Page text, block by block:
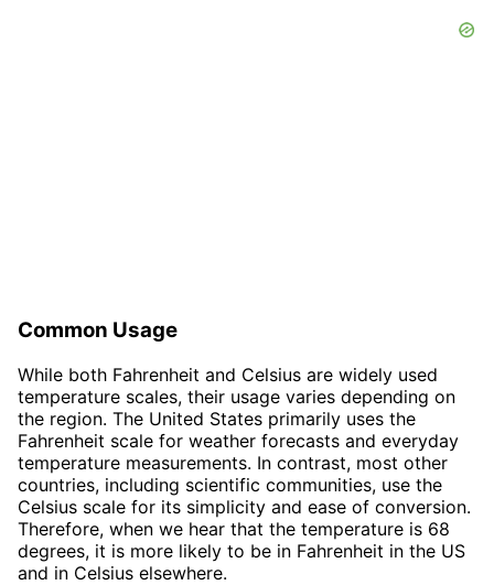
Common Usage
While both Fahrenheit and Celsius are widely used
temperature scales, their usage varies depending on
the region. The United States primarily uses the
Fahrenheit scale for weather forecasts and everyday
temperature measurements. In contrast, most other
countries, including scientific communities, use the
Celsius scale for its simplicity and ease of conversion.
Therefore, when we hear that the temperature is 68
degrees, it is more likely to be in Fahrenheit in the US
and in Celsius elsewhere.